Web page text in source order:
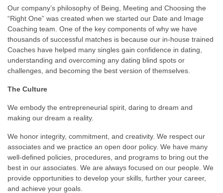
Our company’s philosophy of Being, Meeting and Choosing the
“Right One” was created when we started our Date and Image
Coaching team. One of the key components of why we have
thousands of successful matches is because our in-house trained
Coaches have helped many singles gain confidence in dating,
understanding and overcoming any dating blind spots or
challenges, and becoming the best version of themselves.
The Culture
We embody the entrepreneurial spirit, daring to dream and
making our dream a reality.
We honor integrity, commitment, and creativity. We respect our
associates and we practice an open door policy. We have many
well-defined policies, procedures, and programs to bring out the
best in our associates. We are always focused on our people. We
provide opportunities to develop your skills, further your career,
and achieve your goals.